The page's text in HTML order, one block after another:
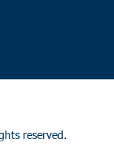
reserved.